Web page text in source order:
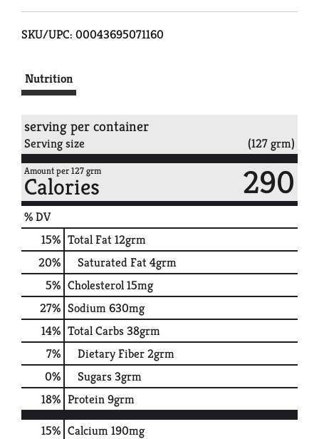
SKU/UPC: 00043695071160
Nutrition
serving per container
Serving size (127 grm)
Amount per 127 grm
Calories 290
% DV
15% Total Fat12grm
20% Saturated Fat4grm
5% Cholesterol15mg
27% Sodium630mg
14% Total Carbs38grm
7% Dietary Fiber2grm
0% Sugars3grm
18% Protein9grm
15% Calcium190mg